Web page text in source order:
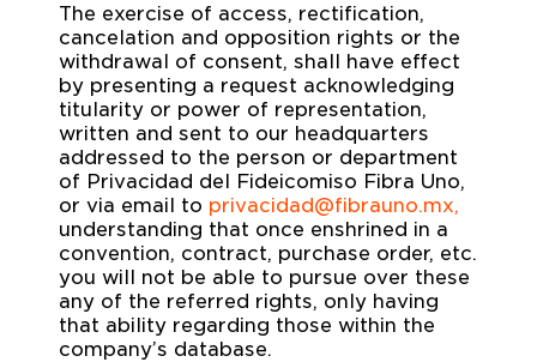
The exercise of access, rectification,
cancelation and opposition rights or the
withdrawal of consent, shall have effect
by presenting a request acknowledging
titularity or power of representation,
written and sent to our headquarters
addressed to the person or department
of Privacidad del Fideicomiso Fibra Uno,
or via email to privacidad@fibrauno.mx,
understanding that once enshrined in a
convention, contract, purchase order, etc.
you will not be able to pursue over these
any of the referred rights, only having
that ability regarding those within the
company’s database.